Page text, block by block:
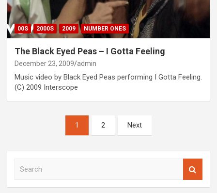
00S 2000S 2009 NUMBER ONES
The Black Eyed Peas – I Gotta Feeling
December 23, 2009 admin
Music video by Black Eyed Peas performing I Gotta Feeling.
(C) 2009 Interscope
1 2 Next